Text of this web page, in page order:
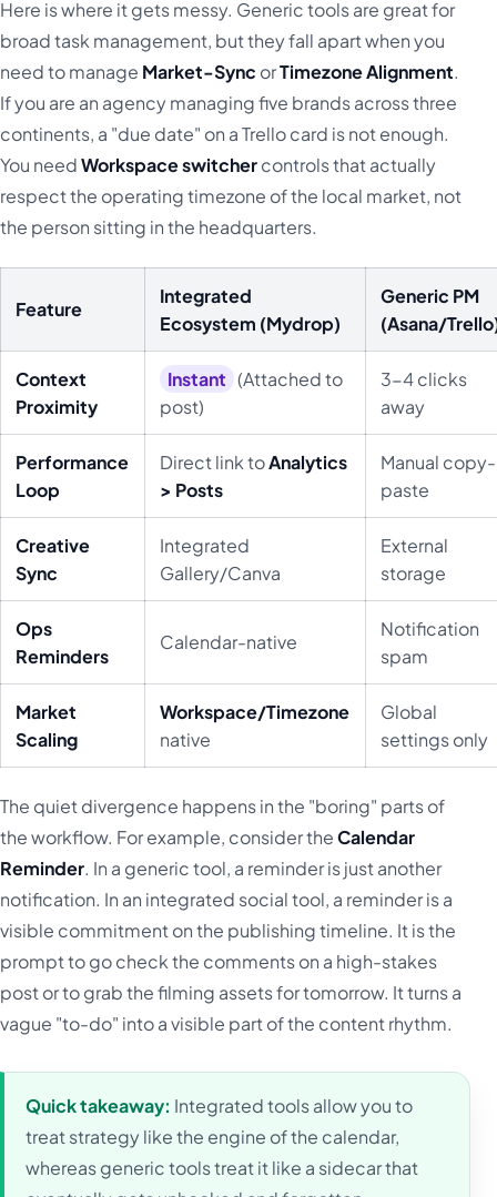
Here is where it gets messy. Generic tools are great for
broad task management, but they fall apart when you
need to manage Market-Sync orTimezone Alignment.
If you are an agency managing five brands across three
continents, a "due date" on a Trello card is not enough.
You needWorkspace switchercontrols that actually
respect the operating timezone of the local market, not
the person sitting in the headquarters.
Feature
Integrated
Ecosystem (Mydrop)
Generic PM
(Asana/
Context
Proximity
Instant (Attached to
post)
3-4 clicks
away
Performance
Loop
Direct link toAnalytics
> Posts
Manual copy-
paste
Creative
Sync
Integrated
Gallery/Canva
External
storage
Ops
Reminders
Calendar-native
Notification
spam
Market
Scaling
Workspace/Timezone
native
Global
settings only
The quiet divergence happens in the "boring" parts of
the workflow. For example, consider theCalendar
Reminder. In a generic tool, a reminder is just another
notification. In an integrated social tool, a reminder is a
visible commitment on the publishing timeline. It is the
prompt to go check the comments on a high-stakes
post or to grab the filming assets for tomorrow. It turns a
vague "to-do" into a visible part of the content rhythm.
Quick takeaway: Integrated tools allow you to
treat strategy like the engine of the calendar,
whereas generic tools treat it like a sidecar that